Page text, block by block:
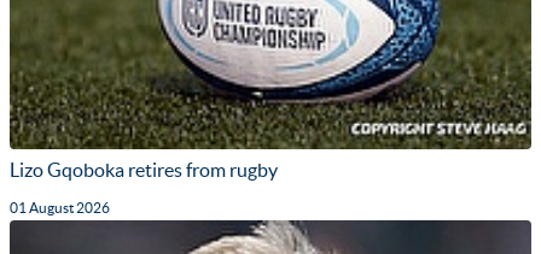
Lizo Gqoboka retires from rugby
01 August 2026